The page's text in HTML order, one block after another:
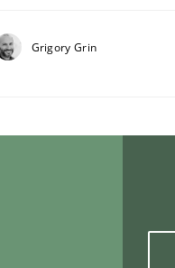
Grigory Grin